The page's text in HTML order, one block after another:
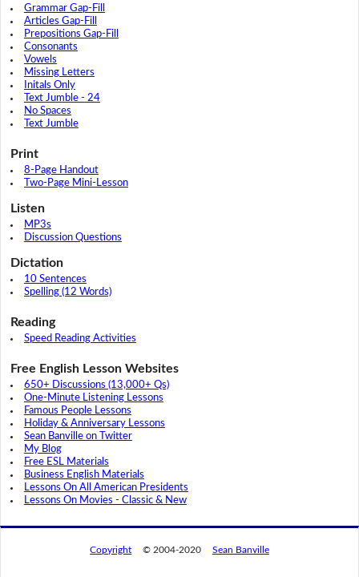
Grammar Gap-Fill
Articles Gap-Fill
Prepositions Gap-Fill
Consonants
Vowels
Missing Letters
Initals Only
Text Jumble - 24
No Spaces
Text Jumble
Print
8-Page Handout
Two-Page Mini-Lesson
Listen
MP3s
Discussion Questions
Dictation
10 Sentences
Spelling (12 Words)
Reading
Speed Reading Activities
Free English Lesson Websites
650+ Discussions (13,000+ Qs)
One-Minute Listening Lessons
Famous People Lessons
Holiday & Anniversary Lessons
Sean Banville on Twitter
My Blog
Free ESL Materials
Business English Materials
Lessons On All American Presidents
Lessons On Movies - Classic & New
Copyright © 2004-2020 Sean Banville